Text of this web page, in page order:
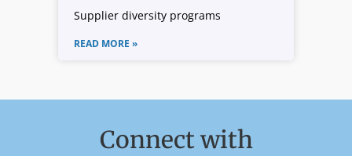
Supplier diversity programs
READ MORE »
Connect with